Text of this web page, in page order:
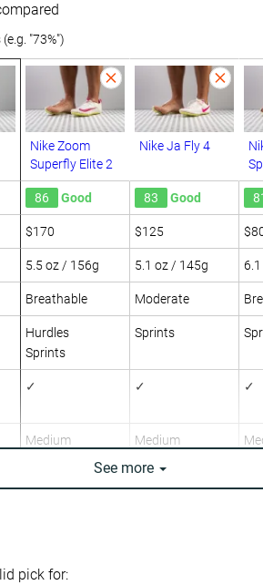
"73%")
Nike Zoom
Superfly Elite 2
Nike Ja Fly 4
86 Good 83 Good
$170 $125
5.5 oz / 156g 5.1 oz / 145g
Breathable Moderate
Hurdles
Sprints
Sprints
✓ ✓ ✓
Medium Medium
Medium
-
See more
pick for: